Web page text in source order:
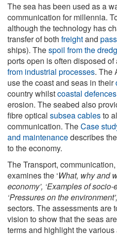
The sea has been used as a
communication for millennia.
although the technology has
transfer of both freightand
ships). Thespoil from the
ports open is often disposed of
from industrial processes. The
use the coast and seas in their
country whilstcoastal defences
erosion. The seabed also
fibre optical subsea cablesto
communication. TheCase
and maintenancedescribes
to the economy.
The Transport,
examines the ‘What, why and
economy’, ‘Examples of socio-
‘Pressures on the environment’,
sectors. The assessments are
vision to show that the seas
terms and highlight the